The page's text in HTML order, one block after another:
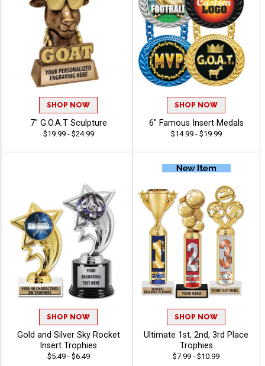
SHOP NOW
7" G.O.A.T Sculpture
$19.99 - $24.99
SHOP NOW
6" Famous Insert Medals
$14.99 - $19.99
SHOP NOW
Gold and Silver Sky Rocket
Insert Trophies
$5.49 - $6.49
SHOP NOW
Ultimate 1st, 2nd, 3rd Place
Trophies
$7.99 - $10.99